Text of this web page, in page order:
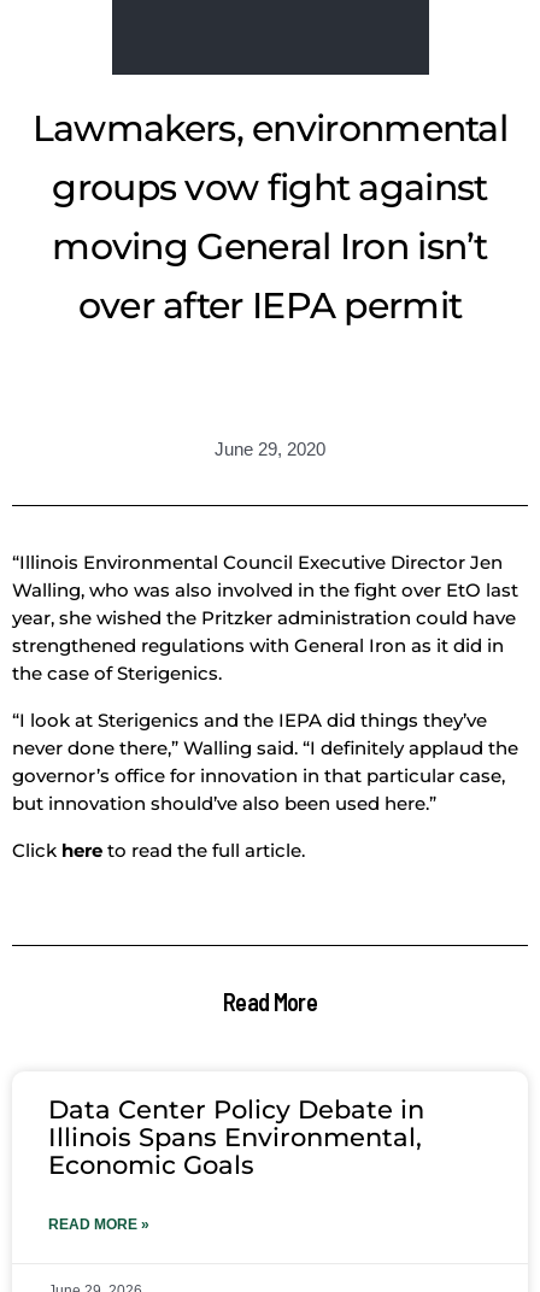
Lawmakers, environmental
groups vow fight against
moving General Iron isn’t
over after IEPA permit
June 29, 2020
“Illinois Environmental Council Executive Director Jen
Walling, who was also involved in the fight over EtO last
year, she wished the Pritzker administration could have
strengthened regulations with General Iron as it did in
the case of Sterigenics.
“I look at Sterigenics and the IEPA did things they’ve
never done there,” Walling said. “I definitely applaud the
governor’s office for innovation in that particular case,
but innovation should’ve also been used here.”
Click here to read the full article.
Read More
Data Center Policy Debate in
Illinois Spans Environmental,
Economic Goals
READ MORE »